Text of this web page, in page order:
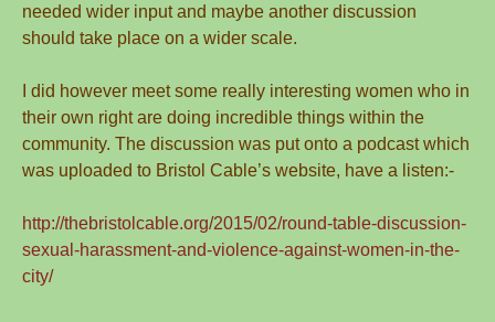
needed wider input and maybe another discussion
should take place on a wider scale.
I did however meet some really interesting women who in
their own right are doing incredible things within the
community. The discussion was put onto a podcast which
was uploaded to Bristol Cable’s website, have a listen:-
http://thebristolcable.org/2015/02/round-table-discussion-
sexual-harassment-and-violence-against-women-in-the-
city/